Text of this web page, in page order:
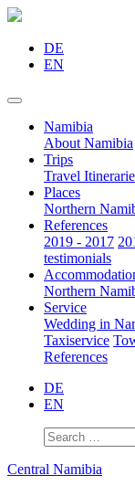
DE
EN
Namibia
About Namibia
Trips
Travel
Places
Northern
References
2019 - 2017
testimonials
Northern
Service
Wedding in
Taxiservice
References
DE
EN
Central Namibia